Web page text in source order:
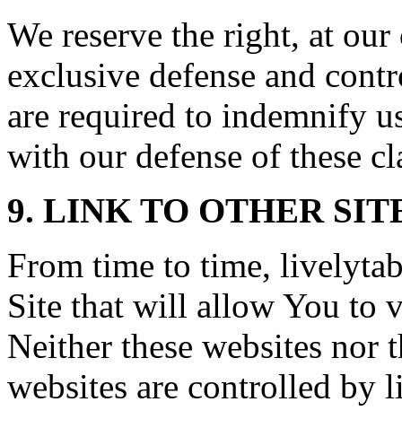
We reserve the right, at our
exclusive defense and
are required to indemnify
with our defense of these
9. LINK TO OTHER
From time to time,
Site that will allow You to
Neither these websites nor
websites are controlled by